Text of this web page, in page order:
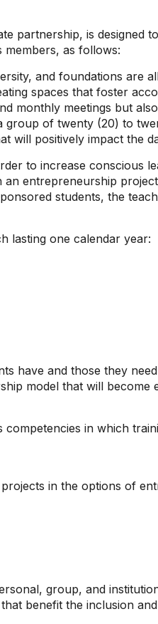
partnership, is designed
members, as follows:
and foundations are
spaces that foster
monthly meetings but
of twenty (20) to
will positively impact the
to increase conscious
entrepreneurship
students, the
lasting one calendar year:
have and those they
model that will become
in which
in the options of
group, and
benefit the inclusion